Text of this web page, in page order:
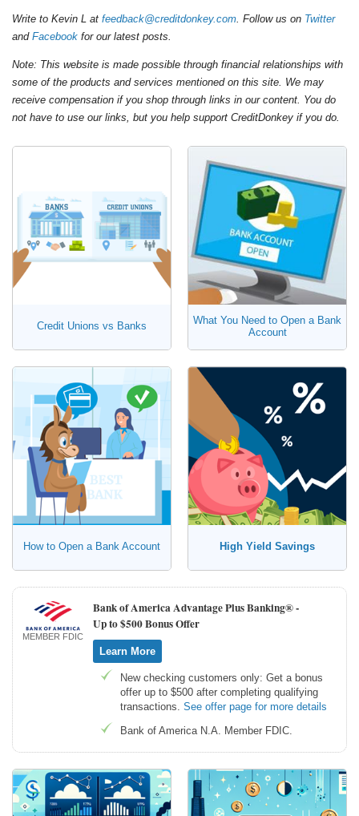
Write to Kevin L at feedback@creditdonkey.com . Follow us on Twitter
and Facebook for our latest posts.
Note: This website is made possible through financial relationships with
some of the products and services mentioned on this site. We may
receive compensation if you shop through links in our content. You do
not have to use our links, but you help support CreditDonkey if you do.
Credit Unions vs Banks
What You Need to Open a Bank
Account
How to Open a Bank Account High Yield Savings
MEMBER FDIC
Bank of America Advantage Plus Banking® -
Up to $500 Bonus Offer
Learn More
New checking customers only: Get a bonus
offer up to $500 after completing qualifying
transactions. See offer page for more details
Bank of America N.A. Member FDIC.